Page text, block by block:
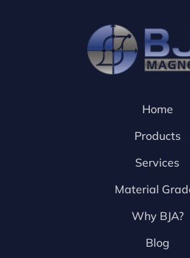
Home
Products
Services
Material
Why BJA?
Blog